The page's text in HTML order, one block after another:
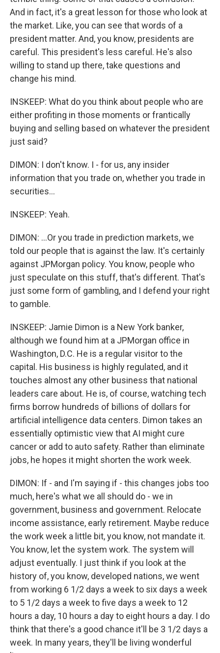
And in fact, it's a great lesson for those who look at
the market. Like, you can see that words of a
president matter. And, you know, presidents are
careful. This president's less careful. He's also
willing to stand up there, take questions and
change his mind.
INSKEEP: What do you think about people who are
either profiting in those moments or frantically
buying and selling based on whatever the president
just said?
DIMON: I don't know. I - for us, any insider
information that you trade on, whether you trade in
securities...
INSKEEP: Yeah.
DIMON: ...Or you trade in prediction markets, we
told our people that is against the law. It's certainly
against JPMorgan policy. You know, people who
just speculate on this stuff, that's different. That's
just some form of gambling, and I defend your right
to gamble.
INSKEEP: Jamie Dimon is a New York banker,
although we found him at a JPMorgan office in
Washington, D.C. He is a regular visitor to the
capital. His business is highly regulated, and it
touches almost any other business that national
leaders care about. He is, of course, watching tech
firms borrow hundreds of billions of dollars for
artificial intelligence data centers. Dimon takes an
essentially optimistic view that AI might cure
cancer or add to auto safety. Rather than eliminate
jobs, he hopes it might shorten the work week.
DIMON: If - and I'm saying if - this changes jobs too
much, here's what we all should do - we in
government, business and government. Relocate
income assistance, early retirement. Maybe reduce
the work week a little bit, you know, not mandate it.
You know, let the system work. The system will
adjust eventually. I just think if you look at the
history of, you know, developed nations, we went
from working 6 1/2 days a week to six days a week
to 5 1/2 days a week to five days a week to 12
hours a day, 10 hours a day to eight hours a day. I do
think that there's a good chance it'll be 3 1/2 days a
week. In many years, they'll be living wonderful